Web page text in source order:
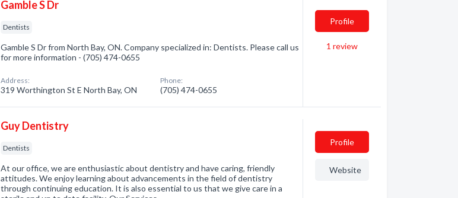
Gamble S Dr
Dentists
Gamble S Dr from North Bay, ON. Company specialized in: Dentists. Please call us
for more information - (705) 474-0655
Address:
319 Worthington St E North Bay, ON
Phone:
(705) 474-0655
Profile
1 review
Guy Dentistry
Dentists
At our office, we are enthusiastic about dentistry and have caring, friendly
attitudes. We enjoy learning about advancements in the field of dentistry
through continuing education. It is also essential to us that we give care in a
Profile
Website